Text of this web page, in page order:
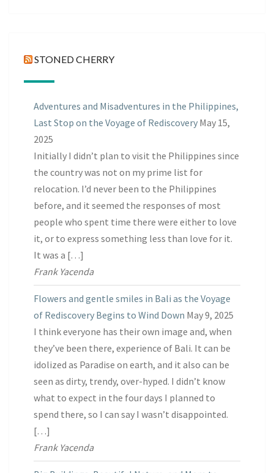
STONED CHERRY
Adventures and Misadventures in the Philippines,
Last Stop on the Voyage of Rediscovery May 15,
2025
Initially I didn’t plan to visit the Philippines since
the country was not on my prime list for
relocation. I’d never been to the Philippines
before, and it seemed the responses of most
people who spent time there were either to love
it, or to express something less than love for it.
It was a […]
Frank Yacenda
Flowers and gentle smiles in Bali as the Voyage
of Rediscovery Begins to Wind Down May 9, 2025
I think everyone has their own image and, when
they’ve been there, experience of Bali. It can be
idolized as Paradise on earth, and it also can be
seen as dirty, trendy, over-hyped. I didn’t know
what to expect in the four days I planned to
spend there, so I can say I wasn’t disappointed.
[…]
Frank Yacenda